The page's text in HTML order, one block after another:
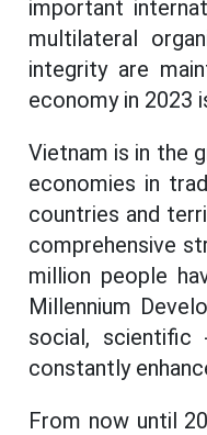
important
multilateral
integrity are
economy in 2023
Vietnam is in the
economies in
countries and
comprehensive
million people
Millennium
social, scientific
constantly
From now until